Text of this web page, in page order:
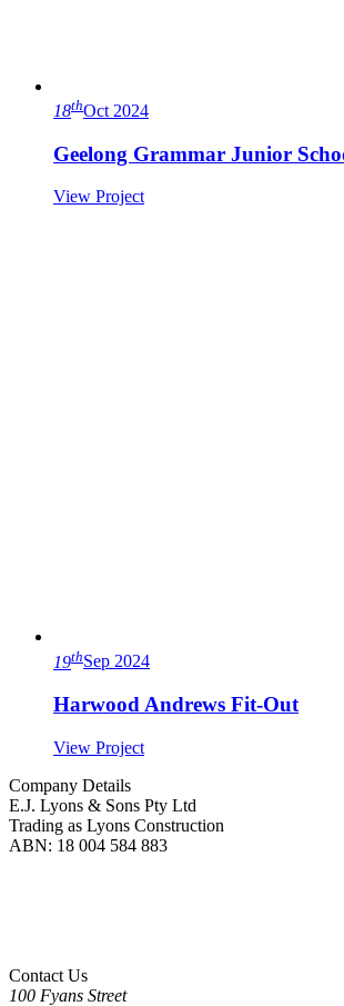
18thOct 2024
Geelong Grammar Junior
View Project
19thSep 2024
Harwood Andrews Fit-Out
View Project
Company Details
E.J. Lyons & Sons Pty Ltd
Trading as Lyons Construction
ABN: 18 004 584 883
Contact Us
100 Fyans Street